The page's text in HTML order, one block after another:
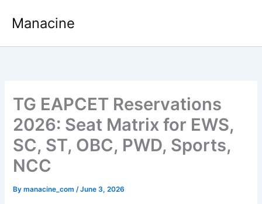
Manacine
TG EAPCET Reservations
2026: Seat Matrix for EWS,
SC, ST, OBC, PWD, Sports,
NCC
Bymanacine_com/June 3, 2026